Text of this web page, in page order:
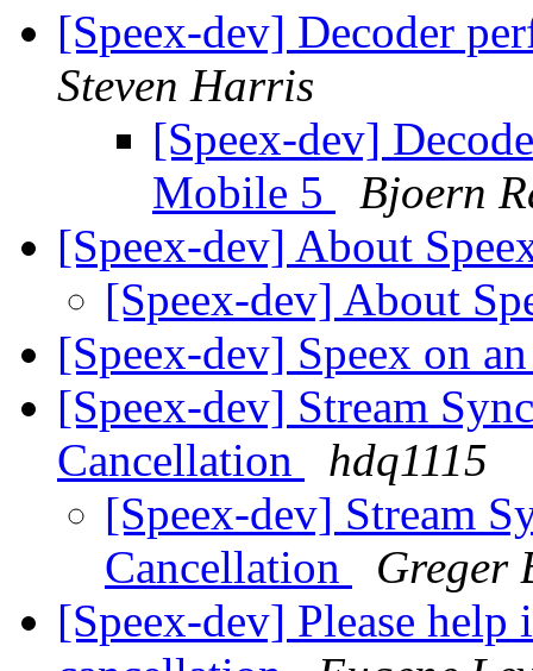
[Speex-dev] Decoder
Steven Harris
[Speex-dev]
Mobile 5
Bjoern
[Speex-dev] About
[Speex-dev] About
[Speex-dev] Speex on
[Speex-dev] Stream
Cancellation
hdq1115
[Speex-dev] Stream
Cancellation
Greger
[Speex-dev] Please help